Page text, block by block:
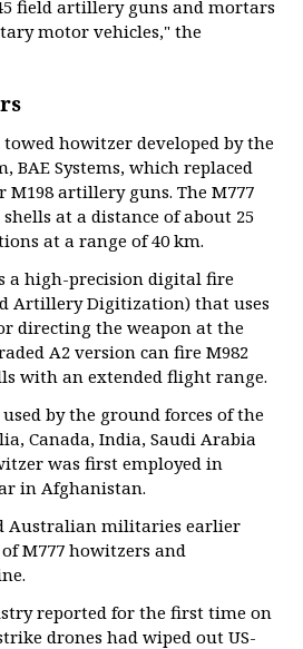
field artillery guns and mortars
motor vehicles," the
towed howitzer developed by the
BAE Systems, which replaced
M198 artillery guns. The M777
at a distance of about 25
at a range of 40 km.
a high-precision digital fire
Artillery Digitization) that uses
directing the weapon at the
A2 version can fire M982
with an extended flight range.
by the ground forces of the
Canada, India, Saudi Arabia
was first employed in
in Afghanistan.
Australian militaries earlier
M777 howitzers and
reported for the first time on
drones had wiped out US-